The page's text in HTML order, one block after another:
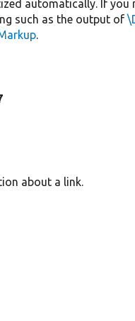
automatically. If
such as the output of
.
about a link.